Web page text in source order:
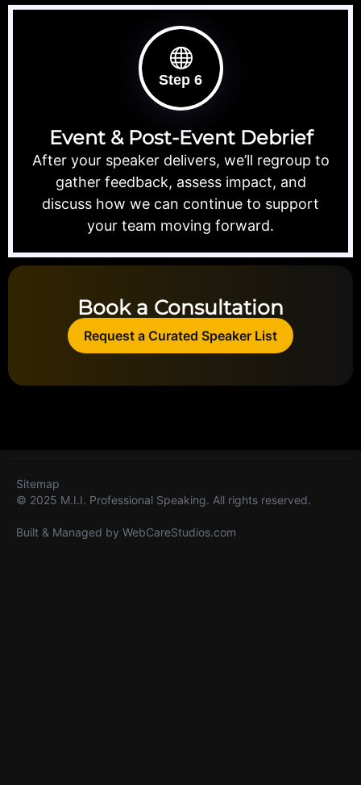
Step 6
Event & Post-Event Debrief
After your speaker delivers, we’ll regroup to
gather feedback, assess impact, and
discuss how we can continue to support
your team moving forward.
Book a Consultation
Request a Curated Speaker List
© 2025 M.I.I. Professional Speaking. All rights reserved.
Built & Managed by WebCareStudios.com
Sitemap